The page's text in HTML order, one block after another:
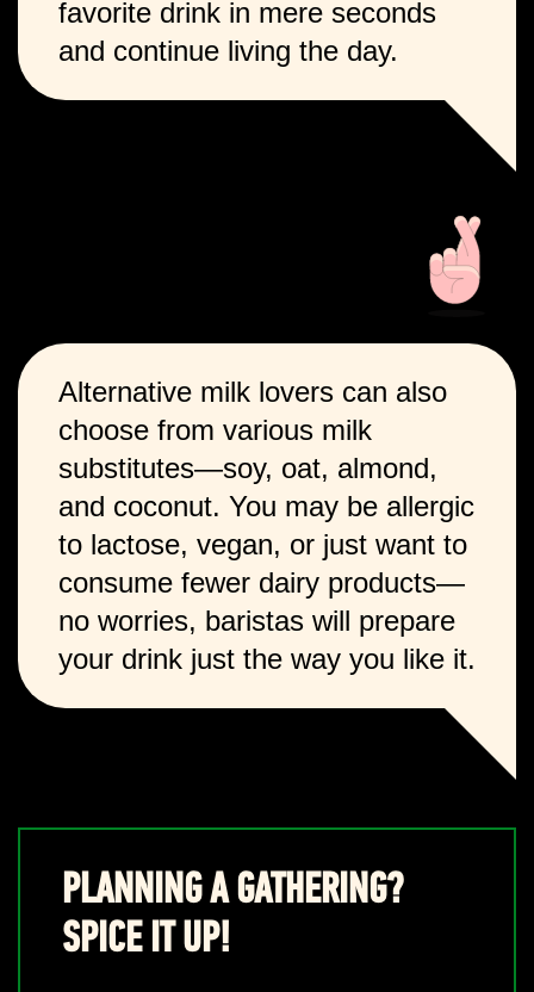
favorite drink in mere seconds
and continue living the day.
Alternative milk lovers can also
choose from various milk
substitutes—soy, oat, almond,
and coconut. You may be allergic
to lactose, vegan, or just want to
consume fewer dairy products—
no worries, baristas will prepare
your drink just the way you like it.
PLANNING A GATHERING?
SPICE IT UP!